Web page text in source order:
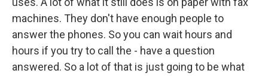
machines. They don't have enough people to
answer the phones. So you can wait hours and
hours if you try to call the - have a question
answered. So a lot of that is just going to be what